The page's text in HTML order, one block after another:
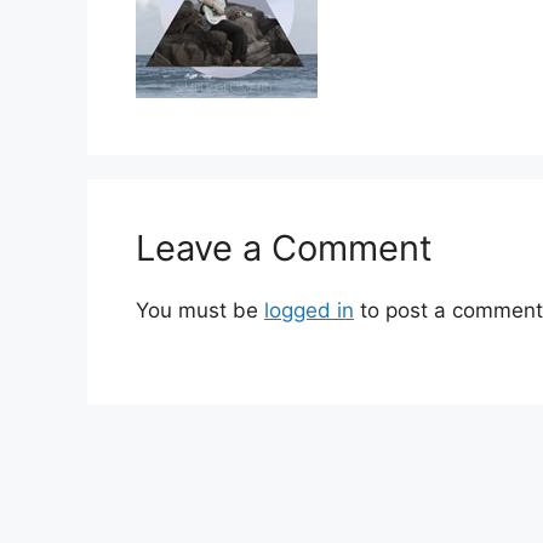
Leave a Comment
You must be logged in to post a